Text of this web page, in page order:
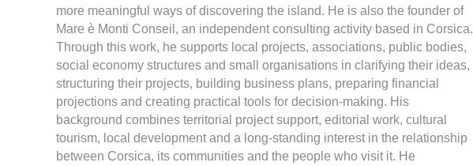
more meaningful ways of discovering the island. He is also the founder of
Mare è Monti Conseil, an independent consulting activity based in Corsica.
Through this work, he supports local projects, associations, public bodies,
social economy structures and small organisations in clarifying their ideas,
structuring their projects, building business plans, preparing financial
projections and creating practical tools for decision-making. His
background combines territorial project support, editorial work, cultural
tourism, local development and a long-standing interest in the relationship
between Corsica, its communities and the people who visit it. He